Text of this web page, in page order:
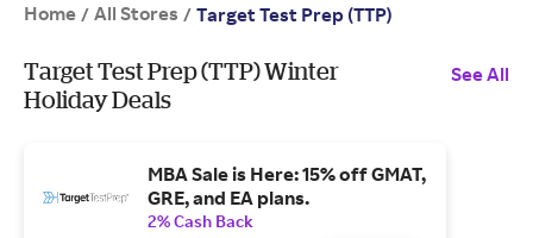
Home / All Stores / Target Test Prep (TTP)
Target Test Prep (TTP) Winter
Holiday Deals
See All
MBA Sale is Here: 15% off GMAT,
GRE, and EA plans.
2% Cash Back